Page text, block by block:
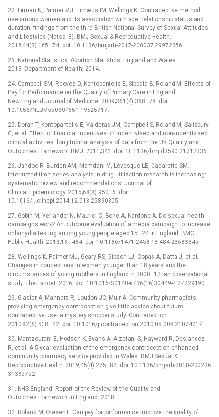
22. Firman N, Palmer MJ, Timæus IM, Wellings K. Contraceptive method
use among women and its association with age, relationship status and
duration: findings from the third British National Survey of Sexual Attitudes
and Lifestyles (Natsal-3). BMJ Sexual & Reproductive Health.
2018;44(3):165–74. doi: 10.1136/bmjsrh-2017-200037 29972356
23. National Statistics. Abortion Statistics, England and Wales:
2013. Department of Health, 2014.
24. Campbell SM, Reeves D, Kontopantelis E, Sibbald B, Roland M. Effects of
Pay for Performance on the Quality of Primary Care in England.
New England Journal of Medicine. 2009;361(4):368–78. doi:
10.1056/NEJMsa0807651 19625717.
25. Doran T, Kontopantelis E, Valderas JM, Campbell S, Roland M, Salisbury
C, et al. Effect of financial incentives on incentivised and non-incentivised
clinical activities: longitudinal analysis of data from the UK Quality and
Outcomes Framework. BMJ. 2011;342. doi: 10.1136/bmj.d3590 21712336
26. Jandoc R, Burden AM, Mamdani M, Lévesque LE, Cadarette SM.
Interrupted time series analysis in drug utilization research is increasing:
systematic review and recommendations. Journal of
Clinical Epidemiology. 2015;68(8):950–6. doi:
10.1016/j.jclinepi.2014.12.018 25890805
27. Gobin M, Verlander N, Maurici C, Bone A, Nardone A. Do sexual health
campaigns work? An outcome evaluation of a media campaign to increase
chlamydia testing among young people aged 15–24 in England. BMC
Public Health. 2013;13 : 484. doi: 10.1186/1471-2458-13-484 23683345
28. Wellings K, Palmer MJ, Geary RS, Gibson LJ, Copas A, Datta J, et al.
Changes in conceptions in women younger than 18 years and the
circumstances of young mothers in England in 2000–12: an observational
study. The Lancet. 2016. doi: 10.1016/S0140-6736(16)30449-4 27229190
29. Glasier A, Manners R, Loudon JC, Muir A. Community pharmacists
providing emergency contraception give little advice about future
contraceptive use: a mystery shopper study. Contraception.
2010;82(6):538–42. doi: 10.1016/j.contraception.2010.05.008 21074017
30. Mantzourani E, Hodson K, Evans A, Alzetani S, Hayward R, Deslandes
R, et al. A 5-year evaluation of the emergency contraception enhanced
community pharmacy service provided in Wales. BMJ Sexual &
Reproductive Health. 2019;45(4):275–82. doi: 10.1136/bmjsrh-2018-200236
31395752
31. NHS England. Report of the Review of the Quality and
Outcomes Framework in England. 2018.
32. Roland M, Olesen F. Can pay for performance improve the quality of